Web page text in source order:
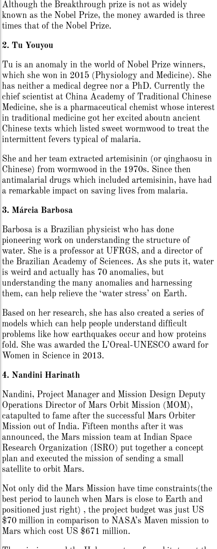
Although the Breakthrough prize is not as widely
known as the Nobel Prize, the money awarded is three
times that of the Nobel Prize.
2. Tu Youyou
Tu is an anomaly in the world of Nobel Prize winners,
which she won in 2015 (Physiology and Medicine). She
has neither a medical degree nor a PhD. Currently the
chief scientist at China Academy of Traditional Chinese
Medicine, she is a pharmaceutical chemist whose interest
in traditional medicine got her excited aboutn ancient
Chinese texts which listed sweet wormwood to treat the
intermittent fevers typical of malaria.
She and her team extracted artemisinin (or qinghaosu in
Chinese) from wormwood in the 1970s. Since then
antimalarial drugs which included artemisinin, have had
a remarkable impact on saving lives from malaria.
3. Márcia Barbosa
Barbosa is a Brazilian physicist who has done
pioneering work on understanding the structure of
water. She is a professor at UFRGS, and a director of
the Brazilian Academy of Sciences. As she puts it, water
is weird and actually has 70 anomalies, but
understanding the many anomalies and harnessing
them, can help relieve the ‘water stress’ on Earth.
Based on her research, she has also created a series of
models which can help people understand difficult
problems like how earthquakes occur and how proteins
fold. She was awarded the L’Oreal-UNESCO award for
Women in Science in 2013.
4. Nandini Harinath
Nandini, Project Manager and Mission Design Deputy
Operations Director of Mars Orbit Mission (MOM),
catapulted to fame after the successful Mars Orbiter
Mission out of India. Fifteen months after it was
announced, the Mars mission team at Indian Space
Research Organization (ISRO) put together a concept
plan and executed the mission of sending a small
satellite to orbit Mars.
Not only did the Mars Mission have time constraints(the
best period to launch when Mars is close to Earth and
positioned just right) , the project budget was just US
$70 million in comparison to NASA’s Maven mission to
Mars which cost US $671 million.